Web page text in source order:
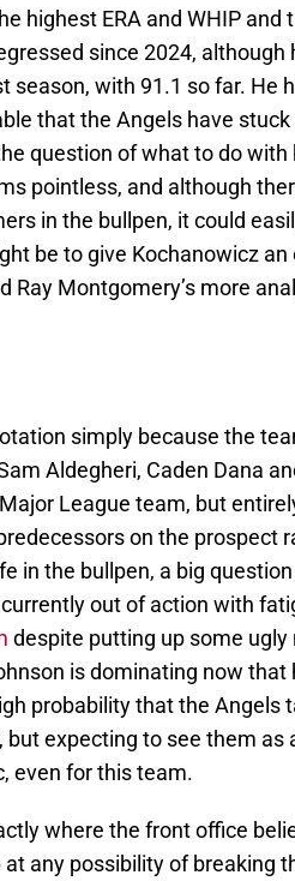
highest ERA and WHIP and
since 2024, although
with 91.1 so far. He
that the Angels have
question of what to do with
pointless, and although
in the bullpen, it could
be to give Kochanowicz an
Ray Montgomery’s more
simply because the
Aldegheri, Caden Dana
League team, but
on the prospect
in the bullpen, a big
out of action with
despite putting up some
is dominating now that
probability that the Angels
expecting to see them as
even for this team.
where the front office
any possibility of breaking